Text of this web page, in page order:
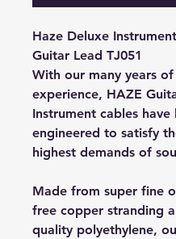
Haze Deluxe
Guitar Lead TJ051
With our many years
experience, HAZE
Instrument cables have
engineered to satisfy
highest demands of
Made from super fine
free copper stranding
quality polyethylene,